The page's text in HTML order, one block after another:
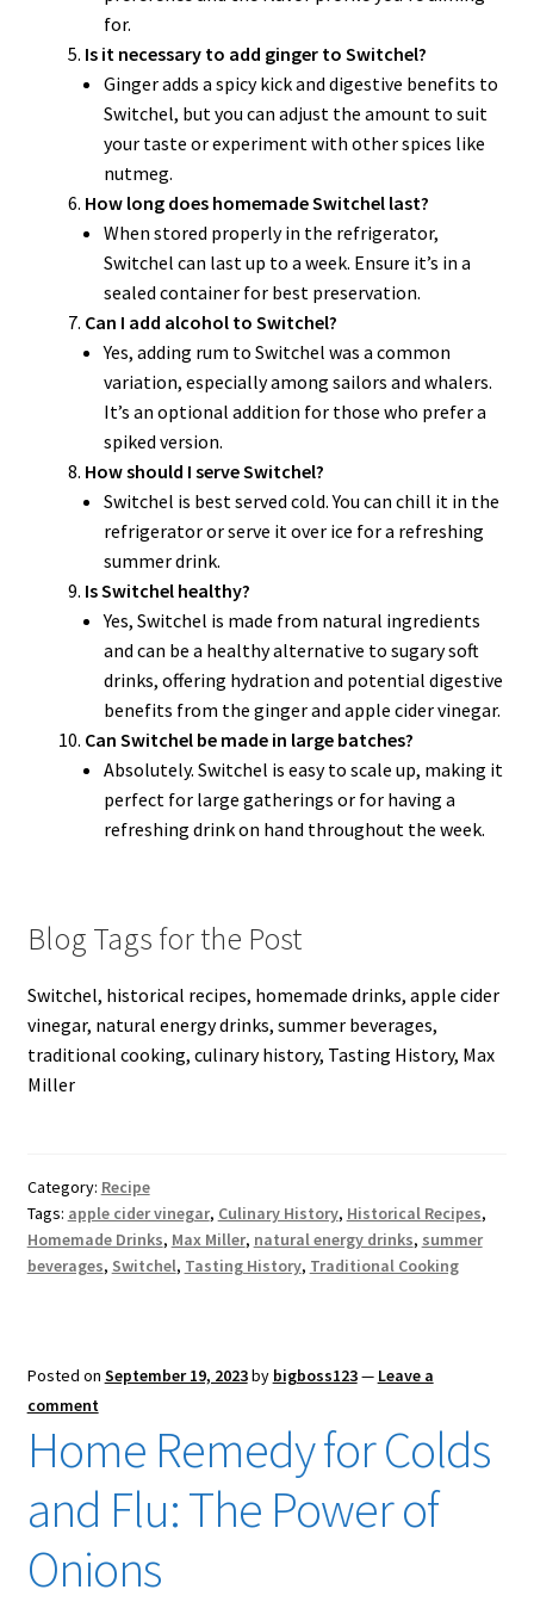
for.
Is it necessary to add ginger to Switchel?
Ginger adds a spicy kick and digestive benefits to
Switchel, but you can adjust the amount to suit
your taste or experiment with other spices like
nutmeg.
How long does homemade Switchel last?
When stored properly in the refrigerator,
Switchel can last up to a week. Ensure it’s in a
sealed container for best preservation.
Can I add alcohol to Switchel?
Yes, adding rum to Switchel was a common
variation, especially among sailors and whalers.
It’s an optional addition for those who prefer a
spiked version.
How should I serve Switchel?
Switchel is best served cold. You can chill it in the
refrigerator or serve it over ice for a refreshing
summer drink.
Is Switchel healthy?
Yes, Switchel is made from natural ingredients
and can be a healthy alternative to sugary soft
drinks, offering hydration and potential digestive
benefits from the ginger and apple cider vinegar.
Can Switchel be made in large batches?
Absolutely. Switchel is easy to scale up, making it
perfect for large gatherings or for having a
refreshing drink on hand throughout the week.
Blog Tags for the Post
Switchel, historical recipes, homemade drinks, apple cider
vinegar, natural energy drinks, summer beverages,
traditional cooking, culinary history, Tasting History, Max
Miller
Category: Recipe
Tags: apple cider vinegar, Culinary History, Historical Recipes,
Homemade Drinks, Max Miller, natural energy drinks, summer
beverages, Switchel, Tasting History, Traditional Cooking
Posted on September 19, 2023by bigboss123— Leave a
comment
Home Remedy for Colds
and Flu: The Power of
Onions